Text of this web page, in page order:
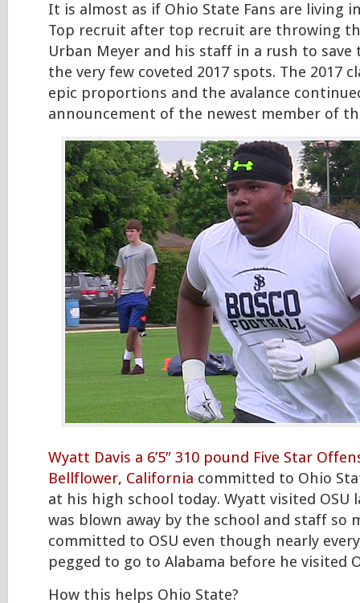
It is almost as if Ohio State Fans are living
Top recruit after top recruit are throwing
Urban Meyer and his staff in a rush to save
the very few coveted 2017 spots. The 2017
epic proportions and the avalance
announcement of the newest member of
Wyatt Davis a 6’5″ 310 pound Five Star
Bellflower, California committed to Ohio
at his high school today. Wyatt visited OSU
was blown away by the school and staff so
committed to OSU even though nearly
pegged to go to Alabama before he visited
How this helps Ohio State?